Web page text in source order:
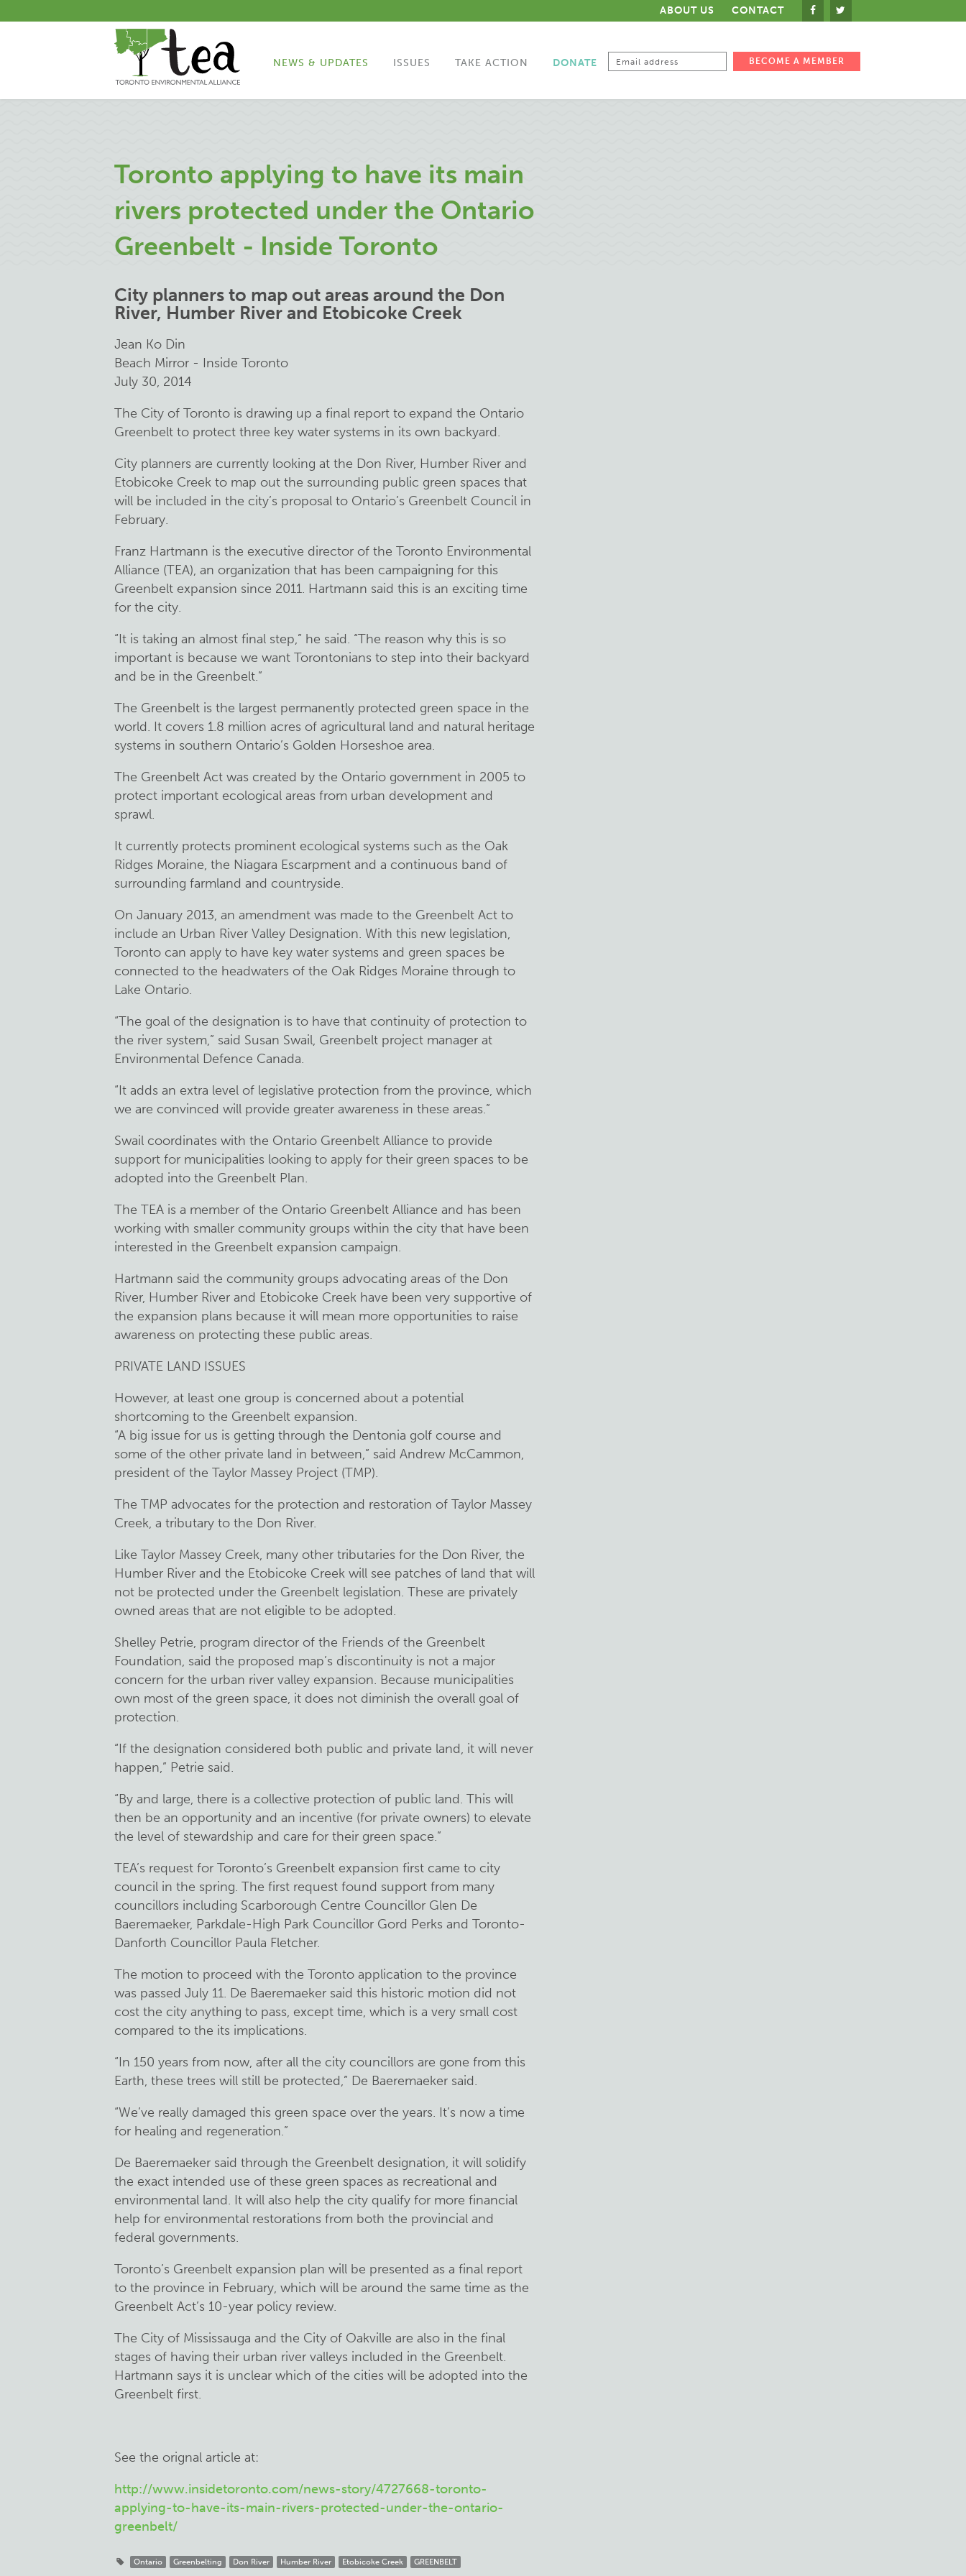
ABOUT US CONTACT
NEWS & UPDATES ISSUES TAKE ACTION DONATE
Toronto applying to have its main
rivers protected under the Ontario
Greenbelt - Inside Toronto
City planners to map out areas around the Don
River, Humber River and Etobicoke Creek
Jean Ko Din
Beach Mirror - Inside Toronto
July 30, 2014
The City of Toronto is drawing up a final report to expand the Ontario
Greenbelt to protect three key water systems in its own backyard.
City planners are currently looking at the Don River, Humber River and
Etobicoke Creek to map out the surrounding public green spaces that
will be included in the city’s proposal to Ontario’s Greenbelt Council in
February.
Franz Hartmann is the executive director of the Toronto Environmental
Alliance (TEA), an organization that has been campaigning for this
Greenbelt expansion since 2011. Hartmann said this is an exciting time
for the city.
“It is taking an almost final step,” he said. “The reason why this is so
important is because we want Torontonians to step into their backyard
and be in the Greenbelt.”
The Greenbelt is the largest permanently protected green space in the
world. It covers 1.8 million acres of agricultural land and natural heritage
systems in southern Ontario’s Golden Horseshoe area.
The Greenbelt Act was created by the Ontario government in 2005 to
protect important ecological areas from urban development and
sprawl.
It currently protects prominent ecological systems such as the Oak
Ridges Moraine, the Niagara Escarpment and a continuous band of
surrounding farmland and countryside.
On January 2013, an amendment was made to the Greenbelt Act to
include an Urban River Valley Designation. With this new legislation,
Toronto can apply to have key water systems and green spaces be
connected to the headwaters of the Oak Ridges Moraine through to
Lake Ontario.
“The goal of the designation is to have that continuity of protection to
the river system,” said Susan Swail, Greenbelt project manager at
Environmental Defence Canada.
“It adds an extra level of legislative protection from the province, which
we are convinced will provide greater awareness in these areas.”
Swail coordinates with the Ontario Greenbelt Alliance to provide
support for municipalities looking to apply for their green spaces to be
adopted into the Greenbelt Plan.
The TEA is a member of the Ontario Greenbelt Alliance and has been
working with smaller community groups within the city that have been
interested in the Greenbelt expansion campaign.
Hartmann said the community groups advocating areas of the Don
River, Humber River and Etobicoke Creek have been very supportive of
the expansion plans because it will mean more opportunities to raise
awareness on protecting these public areas.
PRIVATE LAND ISSUES
However, at least one group is concerned about a potential
shortcoming to the Greenbelt expansion.
“A big issue for us is getting through the Dentonia golf course and
some of the other private land in between,” said Andrew McCammon,
president of the Taylor Massey Project (TMP).
The TMP advocates for the protection and restoration of Taylor Massey
Creek, a tributary to the Don River.
Like Taylor Massey Creek, many other tributaries for the Don River, the
Humber River and the Etobicoke Creek will see patches of land that will
not be protected under the Greenbelt legislation. These are privately
owned areas that are not eligible to be adopted.
Shelley Petrie, program director of the Friends of the Greenbelt
Foundation, said the proposed map’s discontinuity is not a major
concern for the urban river valley expansion. Because municipalities
own most of the green space, it does not diminish the overall goal of
protection.
“If the designation considered both public and private land, it will never
happen,” Petrie said.
“By and large, there is a collective protection of public land. This will
then be an opportunity and an incentive (for private owners) to elevate
the level of stewardship and care for their green space.”
TEA’s request for Toronto’s Greenbelt expansion first came to city
council in the spring. The first request found support from many
councillors including Scarborough Centre Councillor Glen De
Baeremaeker, Parkdale-High Park Councillor Gord Perks and Toronto-
Danforth Councillor Paula Fletcher.
The motion to proceed with the Toronto application to the province
was passed July 11. De Baeremaeker said this historic motion did not
cost the city anything to pass, except time, which is a very small cost
compared to the its implications.
“In 150 years from now, after all the city councillors are gone from this
Earth, these trees will still be protected,” De Baeremaeker said.
“We’ve really damaged this green space over the years. It’s now a time
for healing and regeneration.”
De Baeremaeker said through the Greenbelt designation, it will solidify
the exact intended use of these green spaces as recreational and
environmental land. It will also help the city qualify for more financial
help for environmental restorations from both the provincial and
federal governments.
Toronto’s Greenbelt expansion plan will be presented as a final report
to the province in February, which will be around the same time as the
Greenbelt Act’s 10-year policy review.
The City of Mississauga and the City of Oakville are also in the final
stages of having their urban river valleys included in the Greenbelt.
Hartmann says it is unclear which of the cities will be adopted into the
Greenbelt first.
See the orignal article at:
http://www.insidetoronto.com/news-story/4727668-toronto-
applying-to-have-its-main-rivers-protected-under-the-ontario-
greenbelt/
Ontario Greenbelting Don River Humber River Etobicoke Creek GREENBELT